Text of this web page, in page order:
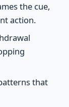
the cue,
action.
that